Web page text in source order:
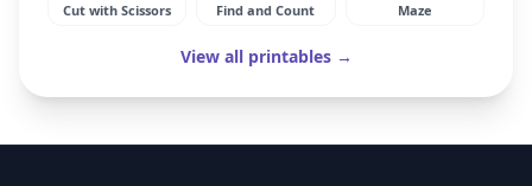
Cut with Scissors Find and Count Maze
View all printables →